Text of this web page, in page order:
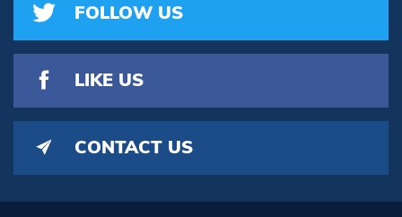
FOLLOW US
LIKE US
CONTACT US